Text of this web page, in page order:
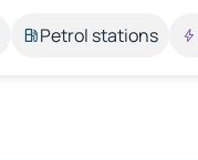
Petrol stations